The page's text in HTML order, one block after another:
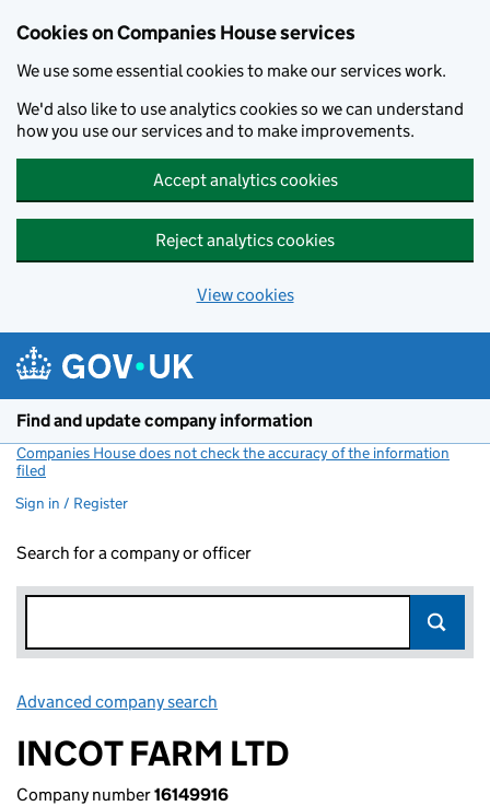
Cookies on Companies House services
We use some essential cookies to make our services work.
We'd also like to use analytics cookies so we can understand
how you use our services and to make improvements.
Accept analytics cookies
Reject analytics cookies
View cookies
Find and update company information
Companies House does not check the accuracy of the information
filed
Sign in / Register
Search for a company or officer
Advanced company search
INCOT FARM LTD
Company number16149916